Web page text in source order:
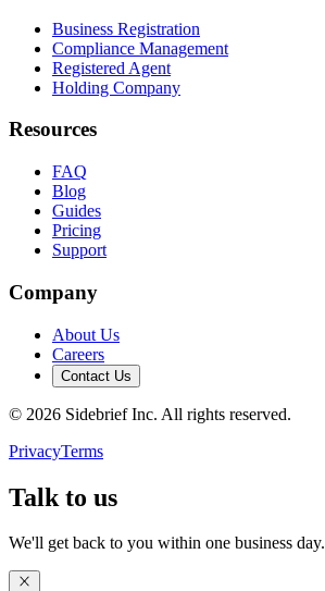
Business Registration
Compliance Management
Registered Agent
Holding Company
Resources
FAQ
Blog
Guides
Pricing
Support
Company
About Us
Careers
Contact Us
© 2026 Sidebrief Inc. All rights reserved.
PrivacyTerms
Talk to us
We'll get back to you within one business day.